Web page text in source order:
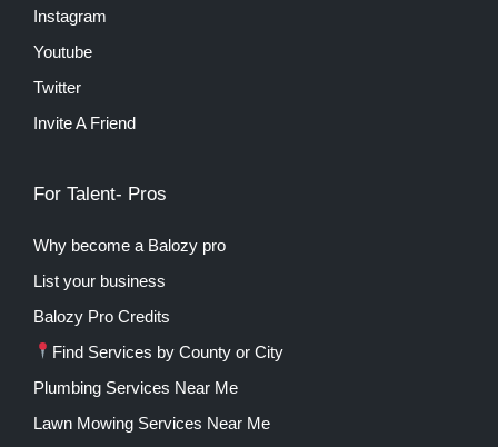
Instagram
Youtube
Twitter
Invite A Friend
For Talent- Pros
Why become a Balozy pro
List your business
Balozy Pro Credits
Find Services by County or City
Plumbing Services Near Me
Lawn Mowing Services Near Me